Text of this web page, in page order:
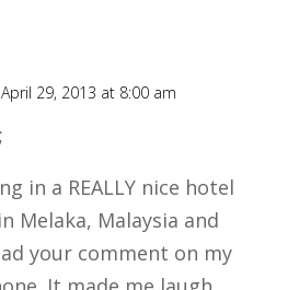
29, 2013 at 8:00 am
in a REALLY nice hotel
Melaka, Malaysia and
your comment on my